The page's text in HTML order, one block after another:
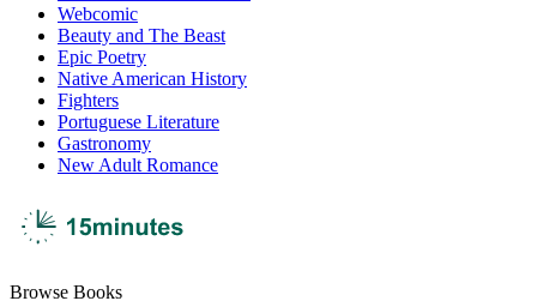
Webcomic
Beauty and The Beast
Epic Poetry
Native American History
Fighters
Portuguese Literature
Gastronomy
New Adult Romance
Browse Books